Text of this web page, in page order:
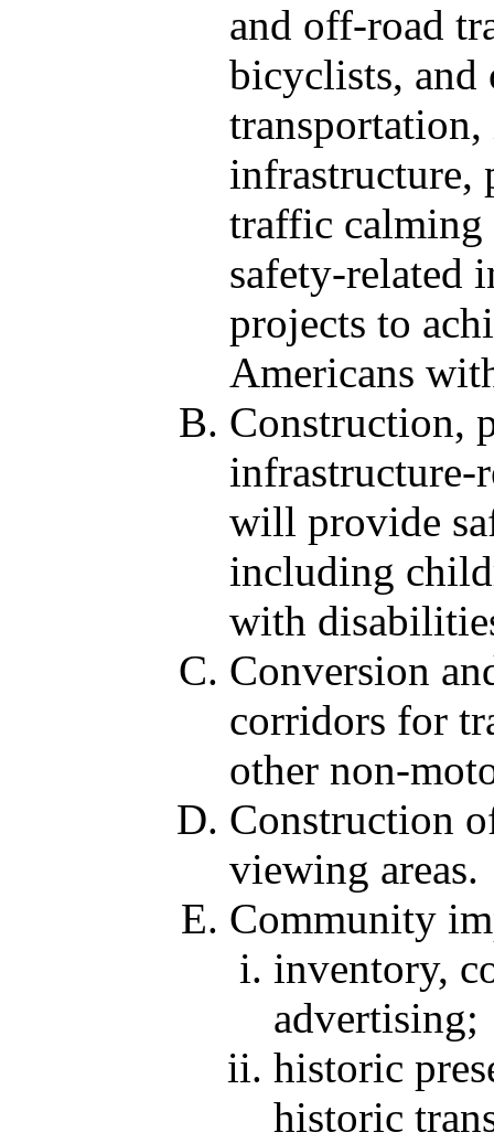
and off-road
bicyclists, and
infrastructure,
traffic calming
safety-related
projects to
Americans
Construction,
infrastructure-
will provide
including
with
Conversion
corridors for
other non-
Construction
viewing areas.
Community
inventory,
advertising;
historic
historic